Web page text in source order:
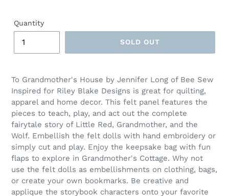
Quantity
SOLD OUT
product
to
your
cart
To Grandmother's House by Jennifer Long of Bee Sew
Inspired for Riley Blake Designs is great for quilting,
apparel and home decor. This felt panel features the
pieces to teach, play, and act out the complete
fairytale story of Little Red, Grandmother, and the
Wolf. Embellish the felt dolls with hand embroidery or
simply cut and play. Enjoy the keepsake bag with fun
flaps to explore in Grandmother's Cottage. Why not
use the felt dolls as embellishments on clothing, bags,
or create your own bookmarks. Be creative and
applique the storybook characters onto your favorite